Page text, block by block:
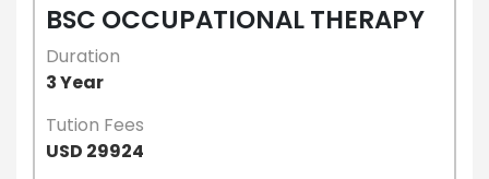
BSC OCCUPATIONAL THERAPY
Duration
3 Year
Tution Fees
USD 29924